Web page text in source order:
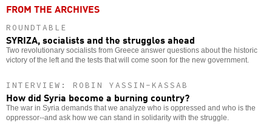
FROM THE ARCHIVES
ROUNDTABLE
SYRIZA, socialists and the struggles ahead
Two revolutionary socialists from Greece answer questions about the historic
victory of the left and the tests that will come soon for the new government.
INTERVIEW: ROBIN YASSIN-KASSAB
How did Syria become a burning country?
The war in Syria demands that we analyze who is oppressed and who is the
oppressor--and ask how we can stand in solidarity with the struggle.